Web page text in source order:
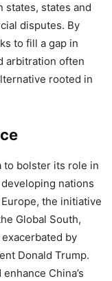
states, states and
disputes. By
to fill a gap in
arbitration often
rooted in
to bolster its role in
nations
the initiative
Global South,
by
Donald Trump.
China’s